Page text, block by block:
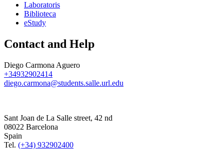
Laboratoris
Biblioteca
eStudy
Contact and Help
Diego Carmona Aguero
+34932902414
diego.carmona@students.salle.url.edu
Sant Joan de La Salle street, 42 nd
08022 Barcelona
Spain
Tel. (+34) 932902400